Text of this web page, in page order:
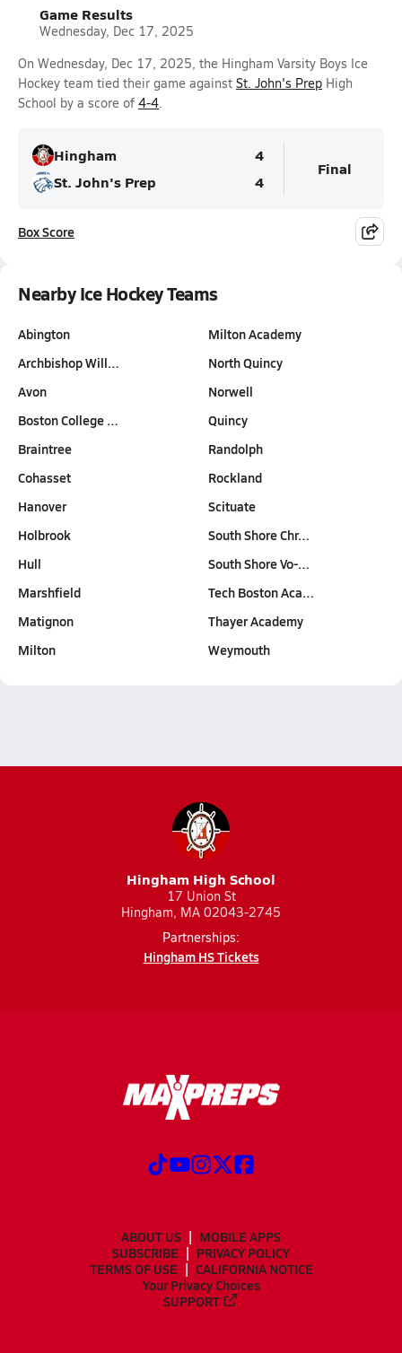
Game Results
Wednesday, Dec 17, 2025
On Wednesday, Dec 17, 2025, the Hingham Varsity Boys Ice
Hockey team tied their game against St. John's Prep High
School by a score of 4-4.
Hingham
4
St. John's Prep
4
Final
Box Score
Nearby Ice Hockey Teams
Abington
Archbishop Will…
Avon
Boston College …
Braintree
Cohasset
Hanover
Holbrook
Hull
Marshfield
Matignon
Milton
Milton Academy
North Quincy
Norwell
Quincy
Randolph
Rockland
Scituate
South Shore Chr…
South Shore Vo-…
Tech Boston Aca…
Thayer Academy
Weymouth
Hingham High School
17 Union St
Hingham, MA 02043-2745
Partnerships:
Hingham HS Tickets
ABOUT US
MOBILE APPS
SUBSCRIBE
PRIVACY POLICY
TERMS OF USE
CALIFORNIA NOTICE
Your Privacy Choices
SUPPORT